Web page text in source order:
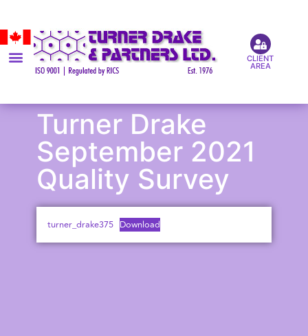
CLIENT
AREA
Turner Drake
September 2021
Quality Survey
turner_drake375 Download